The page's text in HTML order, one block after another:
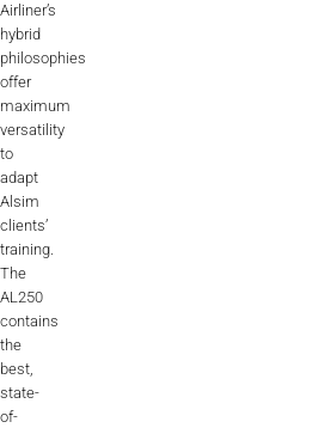
Airliner’s
hybrid
philosophies
offer
maximum
versatility
to
adapt
Alsim
clients’
training.
The
AL250
contains
the
best,
state-
of-